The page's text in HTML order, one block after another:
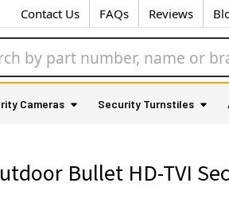
Contact Us FAQs Reviews
Cameras Security Turnstiles
Bullet HD-TVI